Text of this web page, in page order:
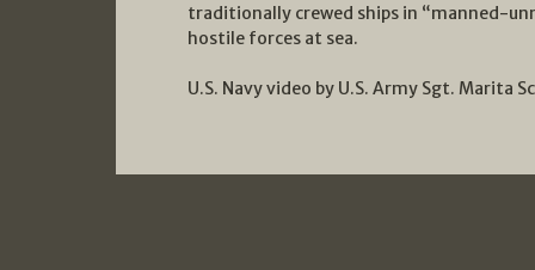
traditionally crewed ships in “manned-
hostile forces at sea.
U.S. Navy video by U.S. Army Sgt. Marita